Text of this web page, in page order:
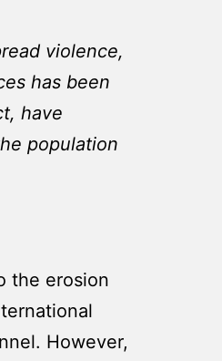
violence,
has been
have
population
the erosion
However,